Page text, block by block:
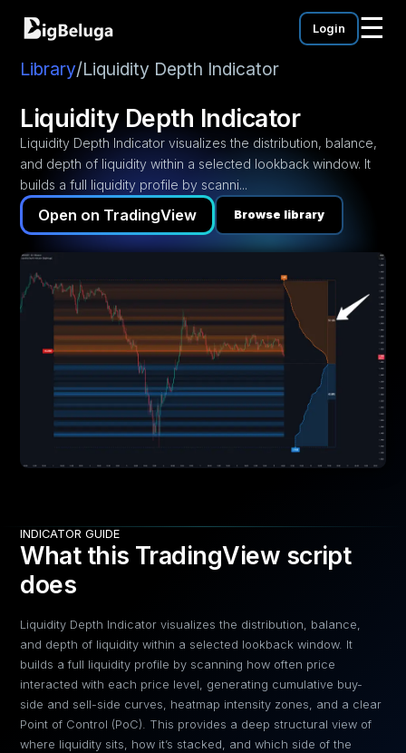
Login ☰
Library/Liquidity Depth Indicator
Liquidity Depth Indicator
Liquidity Depth Indicator visualizes the distribution, balance,
and depth of liquidity within a selected lookback window. It
builds a full liquidity profile by scanni...
Open on TradingView Browse library
INDICATOR GUIDE
What this TradingView script
does
Liquidity Depth Indicator visualizes the distribution, balance,
and depth of liquidity within a selected lookback window. It
builds a full liquidity profile by scanning how often price
interacted with each price level, generating cumulative buy-
side and sell-side curves, heatmap intensity zones, and a clear
Point of Control (PoC). This provides a deep structural view of
where liquidity sits, how it’s stacked, and which side of the